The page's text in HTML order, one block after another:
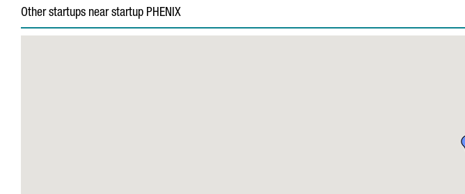
Other startups near startup PHENIX